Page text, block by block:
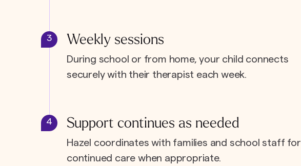
3 Weekly sessions
During school or from home, your child connects
securely with their therapist each week.
4 Support continues as needed
Hazel coordinates with families and school staff for
continued care when appropriate.